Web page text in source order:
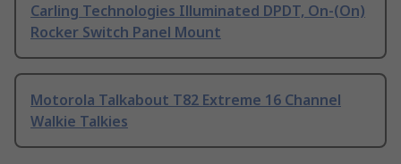
Carling Technologies Illuminated DPDT, On-(On)
Rocker Switch Panel Mount
Motorola Talkabout T82 Extreme 16 Channel
Walkie Talkies